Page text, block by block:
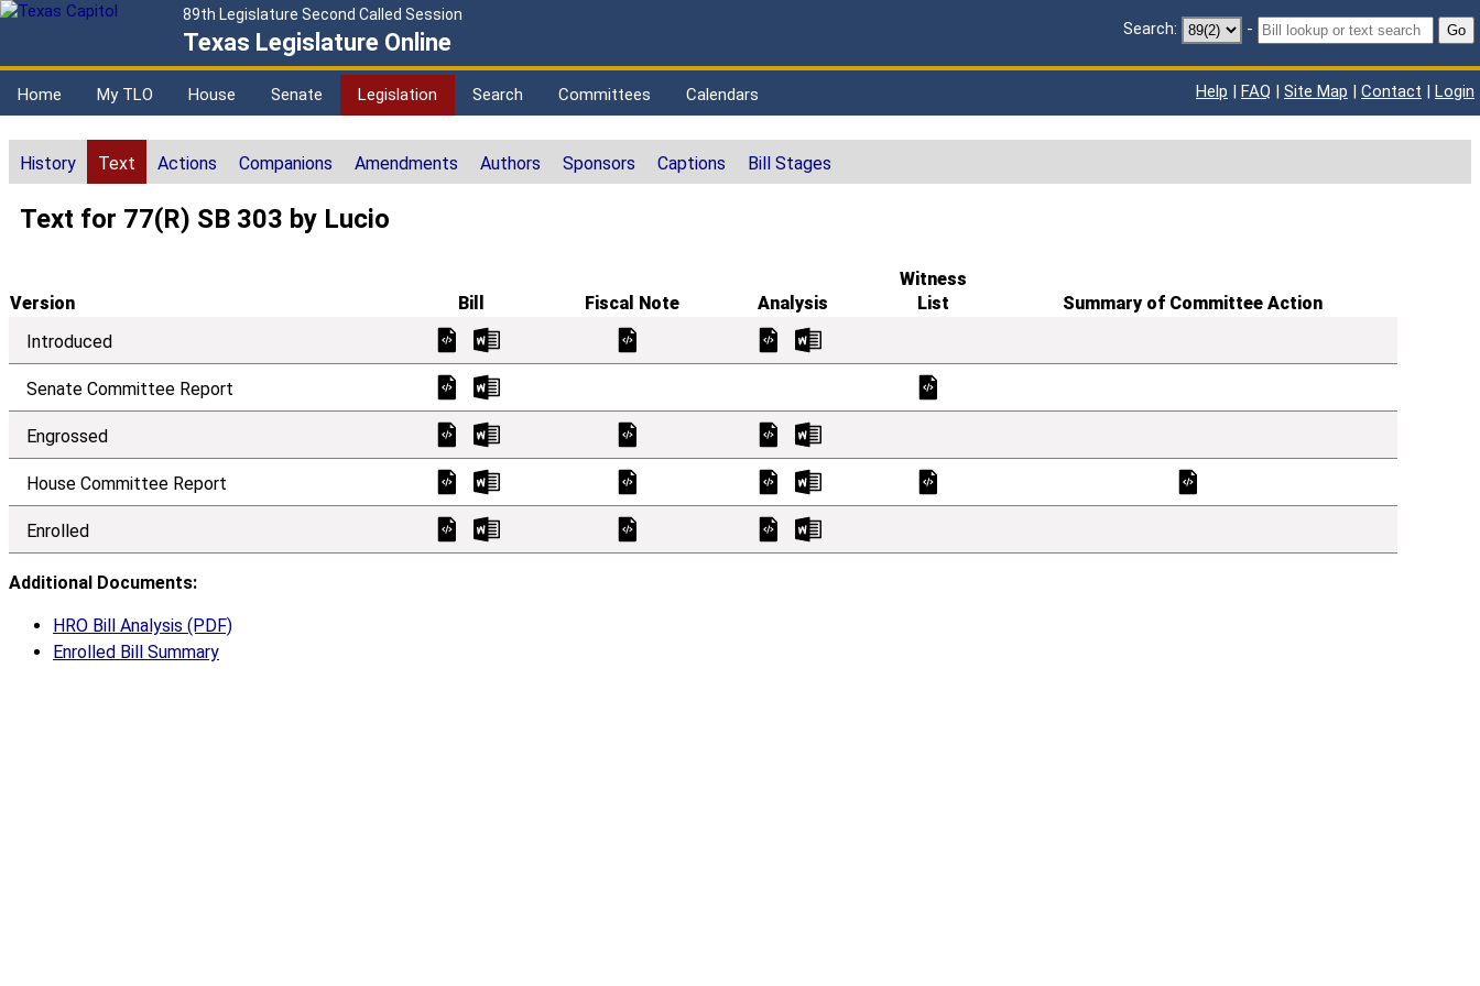
89th Legislature Second Called Session
Texas Legislature Online Search: - Go
Home My TLO House Senate Legislation Search Committees Calendars Help | FAQ | Site Map | Contact | Login
History Text Actions Companions Amendments Authors Sponsors Captions Bill Stages
Text for 77(R) SB 303 by Lucio
Version Bill Fiscal Note Analysis
Witness
List
Summary of Committee Action
Introduced
Senate Committee Report
Engrossed
House Committee Report
Enrolled
Additional Documents:
HRO Bill Analysis (PDF)
Enrolled Bill Summary